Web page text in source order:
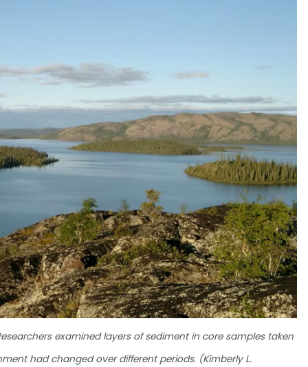
examined layers of sediment in core samples taken
had changed over different periods. (Kimberly L.